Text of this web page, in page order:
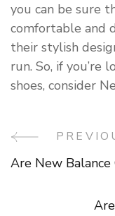
you can be sure
comfortable and
their stylish
run. So, if you’re
shoes, consider
Post
Are New Balance